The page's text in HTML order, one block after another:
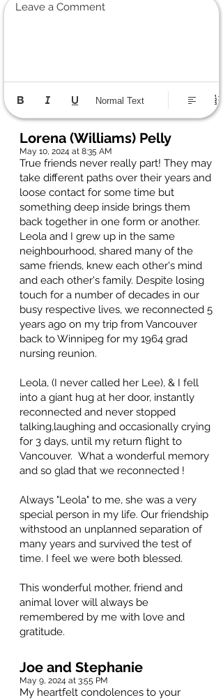
Leave a Comment
Normal Text
Lorena (Williams) Pelly
May 10, 2024 at 8:35 AM
True friends never really part! They may
take different paths over their years and
loose contact for some time but
something deep inside brings them
back together in one form or another.
Leola and I grew up in the same
neighbourhood, shared many of the
same friends, knew each other's mind
and each other's family. Despite losing
touch for a number of decades in our
busy respective lives, we reconnected 5
years ago on my trip from Vancouver
back to Winnipeg for my 1964 grad
nursing reunion.
Leola, (I never called her Lee), & I fell
into a giant hug at her door, instantly
reconnected and never stopped
talking,laughing and occasionally crying
for 3 days, until my return flight to
Vancouver. What a wonderful memory
and so glad that we reconnected !
Always "Leola" to me, she was a very
special person in my life. Our friendship
withstood an unplanned separation of
many years and survived the test of
time. I feel we were both blessed.
This wonderful mother, friend and
animal lover will always be
remembered by me with love and
gratitude.
Joe and Stephanie
May 9, 2024 at 3:55 PM
My heartfelt condolences to your